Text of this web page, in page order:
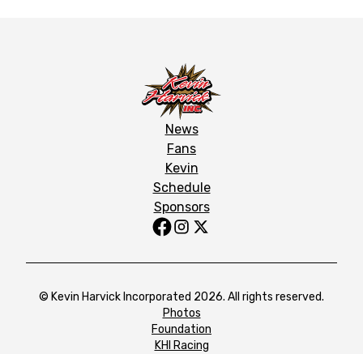
News
Fans
Kevin
Schedule
Sponsors
© Kevin Harvick Incorporated 2026. All rights reserved.
Photos
Foundation
KHI Racing